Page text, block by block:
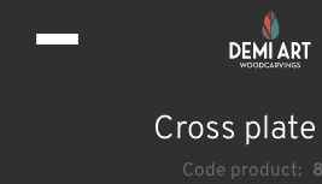
Cross plate
Code product: